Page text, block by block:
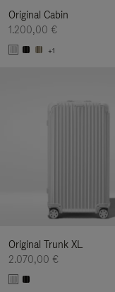
Original Cabin
1.200,00 €
+1
Original Trunk XL
2.070,00 €